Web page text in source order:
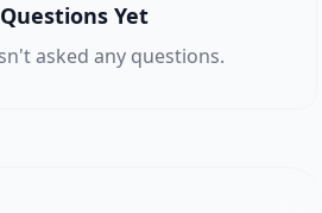
Yet
asked any questions.